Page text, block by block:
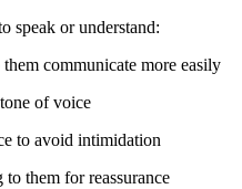
speak or understand:
communicate more easily
of voice
to avoid intimidation
them for reassurance